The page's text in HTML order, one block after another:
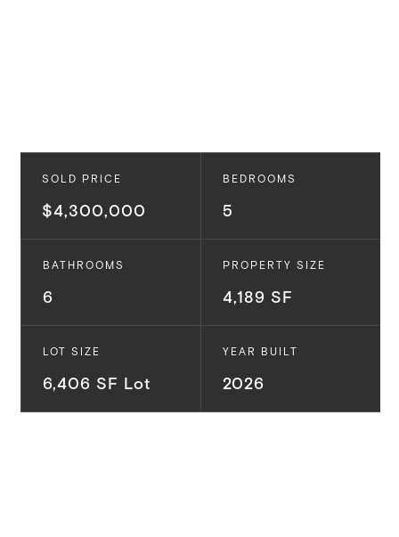
SOLD PRICE
$4,300,000
BEDROOMS
5
BATHROOMS
6
PROPERTY SIZE
4,189 SF
LOT SIZE
6,406 SF Lot
YEAR BUILT
2026